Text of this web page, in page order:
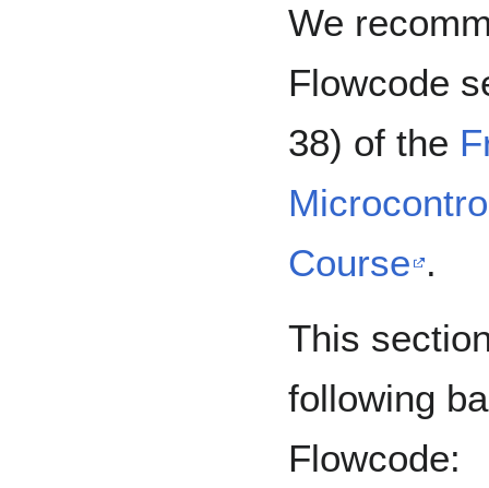
We
Flowcode
38) of the
Course .
This
following
Flowcode: